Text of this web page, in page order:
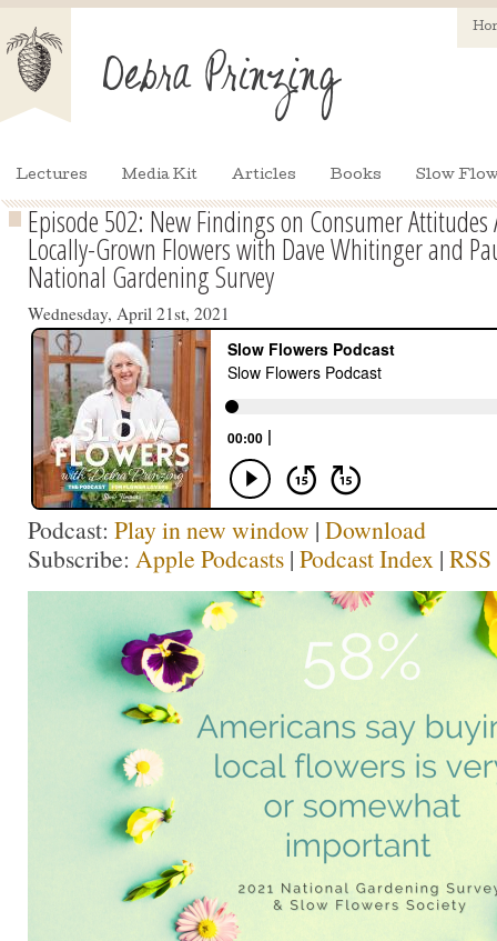
Lectures Media Kit Articles Books Slow
Episode 502: New Findings on Consumer Attitudes
Locally-Grown Flowers with Dave Whitinger and
National Gardening Survey
Wednesday, April 21st, 2021
Podcast: Play in new window | Download
Subscribe: Apple Podcasts | Podcast Index | RSS